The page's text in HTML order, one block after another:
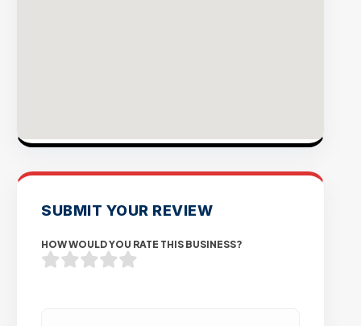
SUBMIT YOUR REVIEW
HOW WOULD YOU RATE THIS BUSINESS?